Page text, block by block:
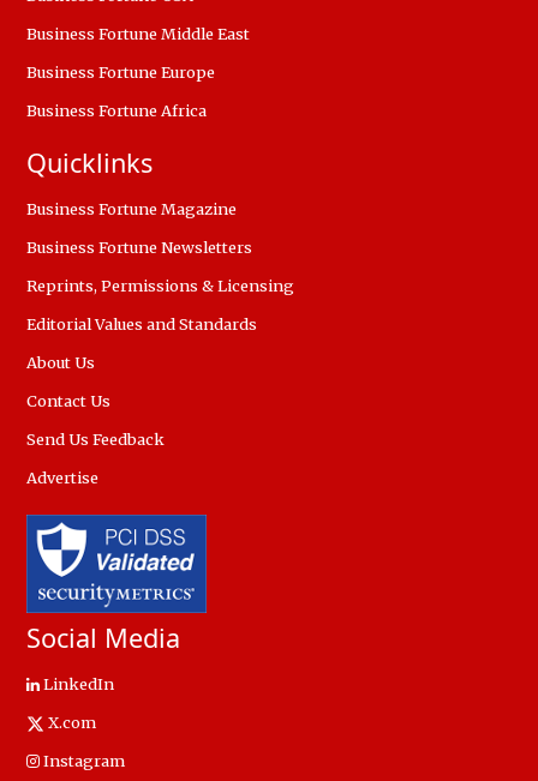
Business Fortune Middle East
Business Fortune Europe
Business Fortune Africa
Quicklinks
Business Fortune Magazine
Business Fortune Newsletters
Reprints, Permissions & Licensing
Editorial Values and Standards
About Us
Contact Us
Send Us Feedback
Advertise
Social Media
LinkedIn
X.com
Instagram